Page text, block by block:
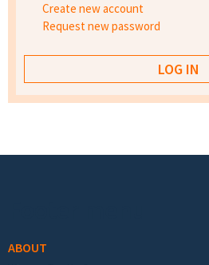
Create new account
Request new password
ABOUT